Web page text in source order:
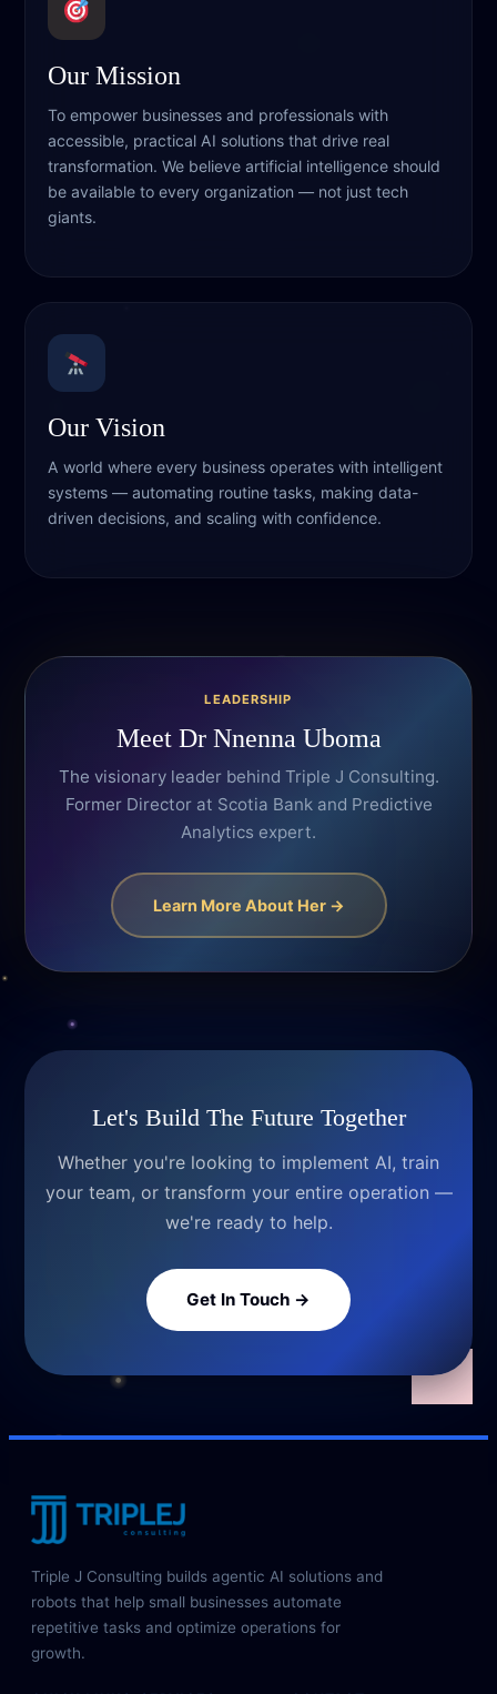
Our Mission
To empower businesses and professionals with
accessible, practical AI solutions that drive real
transformation. We believe artificial intelligence should
be available to every organization — not just tech
giants.
Our Vision
A world where every business operates with intelligent
systems — automating routine tasks, making data-
driven decisions, and scaling with confidence.
LEADERSHIP
Meet Dr Nnenna Uboma
The visionary leader behind Triple J Consulting.
Former Director at Scotia Bank and Predictive
Analytics expert.
Learn More About Her →
Let's Build The Future Together
Whether you're looking to implement AI, train
your team, or transform your entire operation —
we're ready to help.
Get In Touch →
Triple J Consulting builds agentic AI solutions and
robots that help small businesses automate
repetitive tasks and optimize operations for
growth.